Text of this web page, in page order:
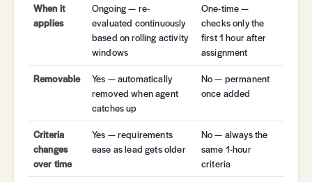
When it
applies
Ongoing — re-
evaluated continuously
based on rolling activity
windows
One-time —
checks only the
first 1 hour after
assignment
Removable
Yes — automatically
removed when agent
catches up
No — permanent
once added
Criteria
changes
over time
Yes — requirements
ease as lead gets older
No — always the
same 1-hour
criteria